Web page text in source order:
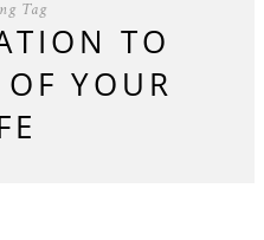
Tag
TO
YOUR